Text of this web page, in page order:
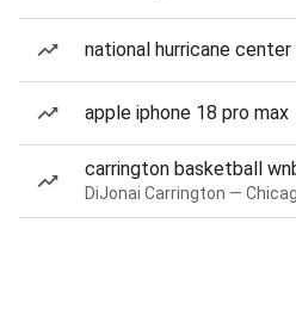
national hurricane center
apple iphone 18 pro max
carrington basketball